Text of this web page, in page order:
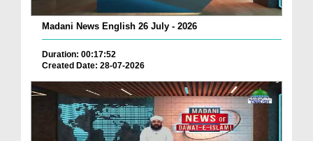
Madani News English 26 July - 2026
Duration: 00:17:52
Created Date: 28-07-2026